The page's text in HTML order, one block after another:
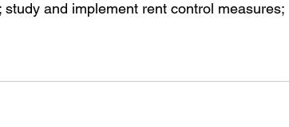
and implement rent control measures;